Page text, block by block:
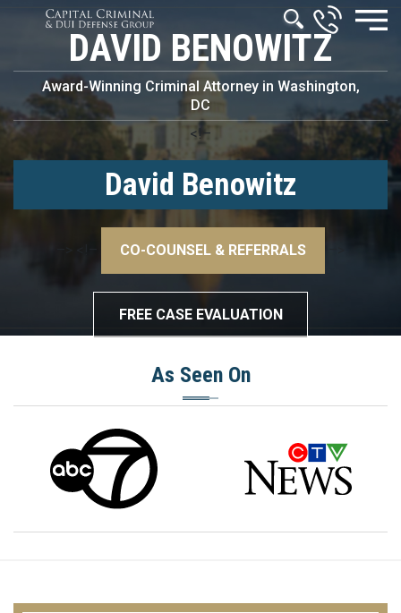
DAVID BENOWITZ
Award-Winning Criminal Attorney in Washington,
DC
<!–
David Benowitz
CO-COUNSEL & REFERRALS
FREE CASE EVALUATION
As Seen On